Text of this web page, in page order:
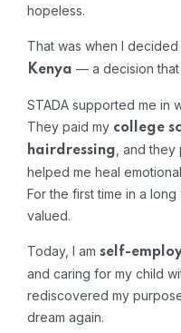
hopeless.
That was when I
Kenya — a decision
STADA supported me in
They paid my college
hairdressing , and
helped me heal
For the first time in a
valued.
Today, I am self-
and caring for my child
rediscovered my
dream again.